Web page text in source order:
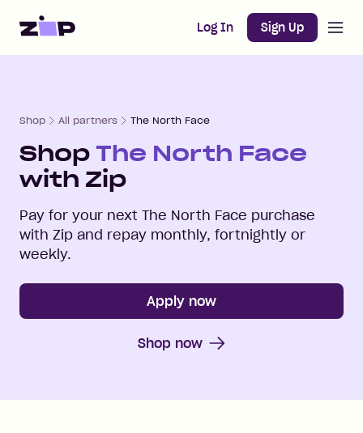
Home Log In Sign Up
Shop All partners The North Face
Shop The North Face
with Zip
Pay for your next The North Face purchase
with Zip and repay monthly, fortnightly or
weekly.
Apply now
Shop now